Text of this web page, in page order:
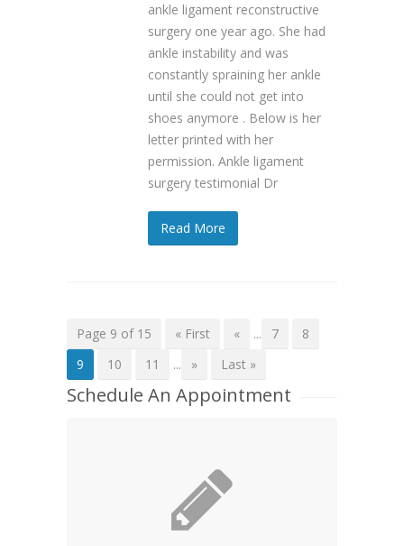
ankle ligament reconstructive
surgery one year ago. She had
ankle instability and was
constantly spraining her ankle
until she could not get into
shoes anymore . Below is her
letter printed with her
permission. Ankle ligament
surgery testimonial Dr
Read More
Page 9 of 15 « First « ... 7
8
9
10 11 ... » Last »
Schedule An Appointment